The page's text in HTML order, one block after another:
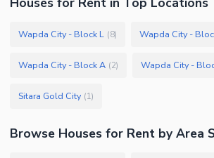
Wapda City - Block L (8) Wapda City -
Wapda City - Block A (2) Wapda City -
Sitara Gold City (1)
Browse Houses for Rent by Area